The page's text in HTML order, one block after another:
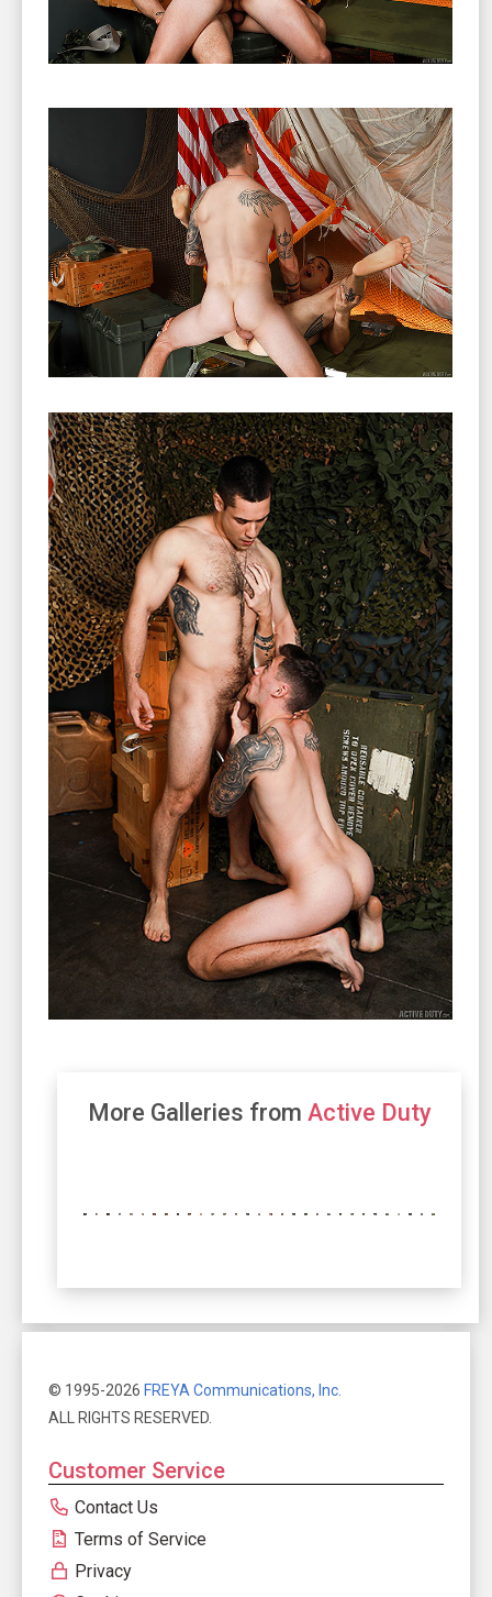
More Galleries from Active Duty
© 1995-2026 FREYA Communications, Inc.
ALL RIGHTS RESERVED.
Customer Service
Contact Us
Terms of Service
Privacy